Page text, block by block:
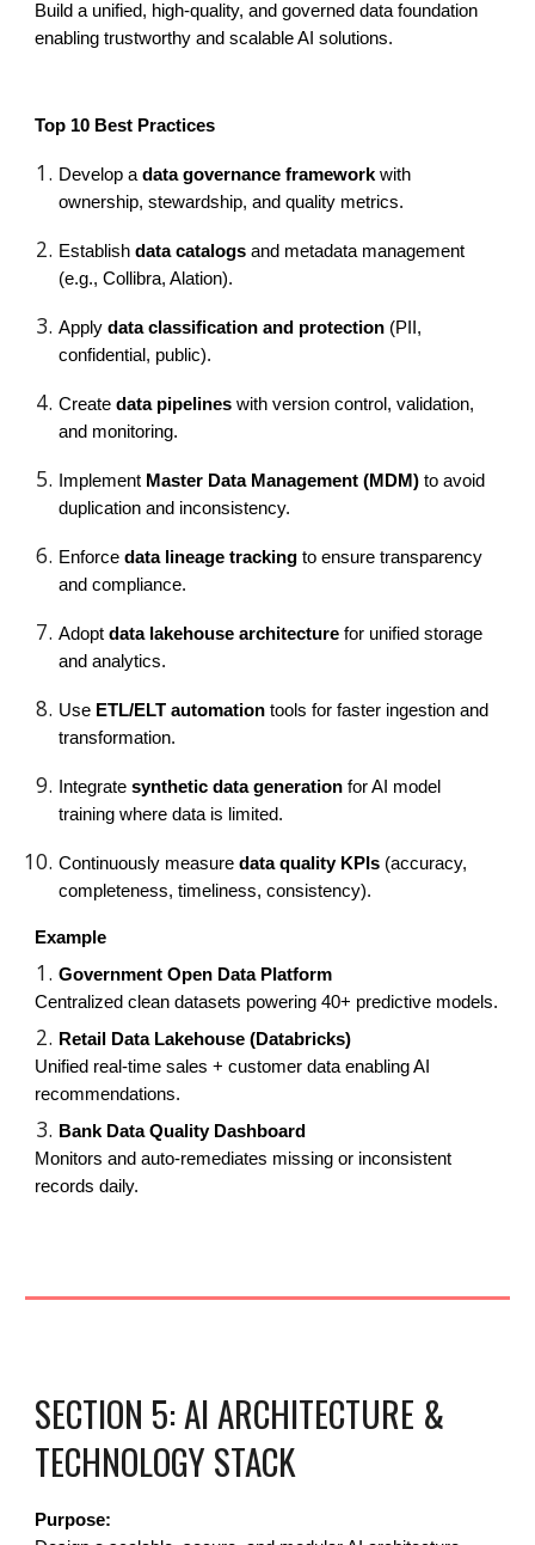
Build a unified, high-quality, and governed data foundation
enabling trustworthy and scalable AI solutions.
Top 10 Best Practices
Develop adata governance framework with
ownership, stewardship, and quality metrics.
Establishdata catalogs and metadata management
(e.g., Collibra, Alation).
Applydata classification and protection (PII,
confidential, public).
Createdata pipelines with version control, validation,
and monitoring.
Implement Master Data Management (MDM) to avoid
duplication and inconsistency.
Enforcedata lineage tracking to ensure transparency
and compliance.
Adoptdata lakehouse architecture for unified storage
and analytics.
Use ETL/ELT automation tools for faster ingestion and
transformation.
Integratesynthetic data generation for AI model
training where data is limited.
Continuously measuredata quality KPIs (accuracy,
completeness, timeliness, consistency).
Example
Government Open Data Platform
Centralized clean datasets powering 40+ predictive models.
Retail Data Lakehouse (Databricks)
Unified real-time sales + customer data enabling AI
recommendations.
Bank Data Quality Dashboard
Monitors and auto-remediates missing or inconsistent
records daily.
SECTION 5: AI ARCHITECTURE &
TECHNOLOGY STACK
Purpose: